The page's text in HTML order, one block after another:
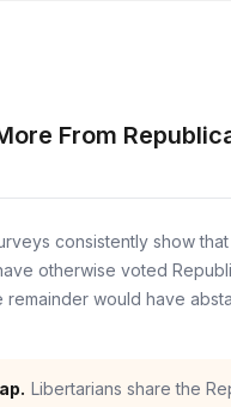
From
consistently show
otherwise voted
would have
Libertarians share the